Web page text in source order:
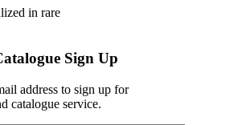
in rare
Sign Up
address to sign up for
catalogue service.